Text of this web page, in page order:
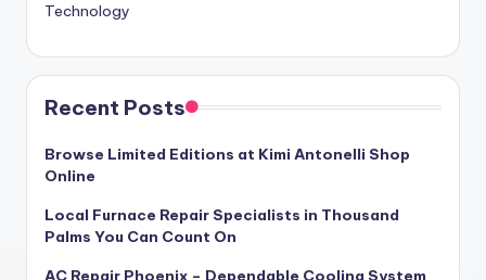
Technology
Recent Posts
Browse Limited Editions at Kimi Antonelli Shop
Online
Local Furnace Repair Specialists in Thousand
Palms You Can Count On